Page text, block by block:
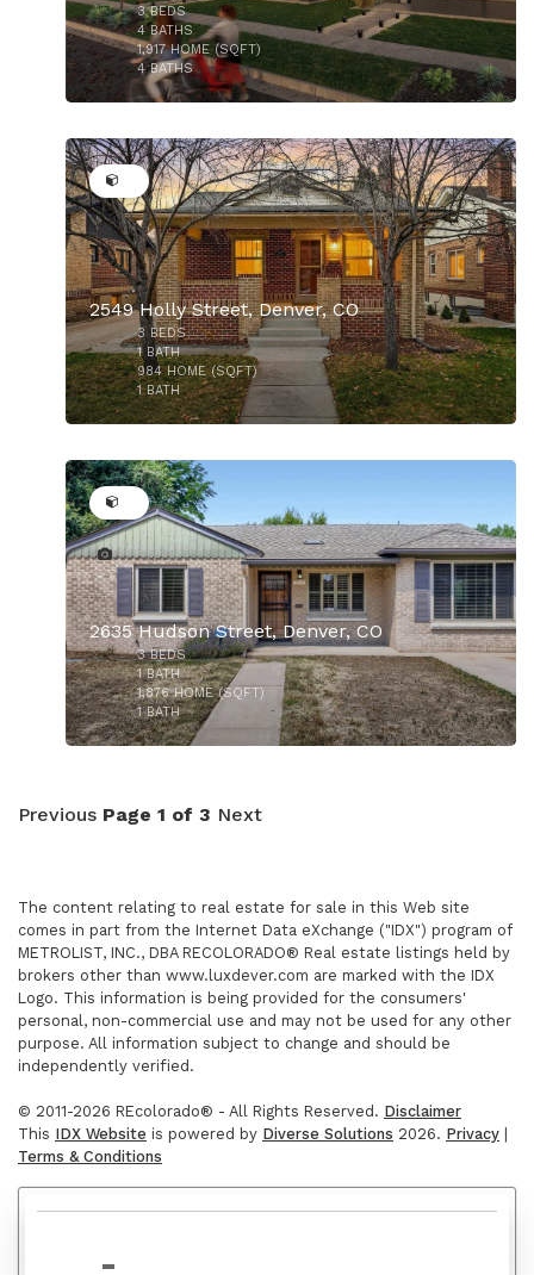
$724,500
$720,000
$697,500
3BEDS
4BATHS
1,917HOME (SQFT)
4BATHS
$689,000
2549 Holly Street, Denver, CO
3BEDS
1BATH
984HOME (SQFT)
1BATH
2635 Hudson Street, Denver, CO
3BEDS
1BATH
1,876HOME (SQFT)
1BATH
Previous Page 1 of 3 Next
The content relating to real estate for sale in this Web site
comes in part from the Internet Data eXchange ("IDX") program of
METROLIST, INC., DBA RECOLORADO® Real estate listings held by
brokers other than www.luxdever.com are marked with the IDX
Logo. This information is being provided for the consumers'
personal, non-commercial use and may not be used for any other
purpose. All information subject to change and should be
independently verified.
© 2011-2026 REcolorado® - All Rights Reserved. Disclaimer
This IDX Website is powered by Diverse Solutions 2026. Privacy
Terms & Conditions